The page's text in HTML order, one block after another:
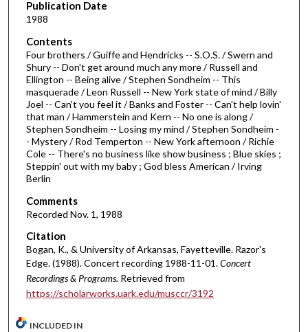
o
1
h
o
u
r
4
m
n
u
t
e
s
4
Publication Date
1988
Contents
Four brothers / Guiffe and Hendricks -- S.O.S. / Swern and
Shury -- Don't get around much any more / Russell and
Ellington -- Being alive / Stephen Sondheim -- This
masquerade / Leon Russell -- New York state of mind / Billy
Joel -- Can't you feel it / Banks and Foster -- Can't help lovin'
that man / Hammerstein and Kern -- No one is along /
Stephen Sondheim -- Losing my mind / Stephen Sondheim -
- Mystery / Rod Temperton -- New York afternoon / Richie
Cole -- There's no business like show business ; Blue skies ;
Steppin' out with my baby ; God bless American / Irving
Berlin
Comments
Recorded Nov. 1, 1988
Citation
Bogan, K., & University of Arkansas, Fayetteville. Razor's
Edge. (1988). Concert recording 1988-11-01.Concert
Recordings & Programs. Retrieved from
https://scholarworks.uark.edu/musccr/3192
INCLUDED IN